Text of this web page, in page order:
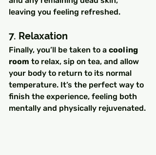
leaving you feeling refreshed.
7. Relaxation
Finally, you’ll be taken to a cooling
room to relax, sip on tea, and allow
your body to return to its normal
temperature. It’s the perfect way to
finish the experience, feeling both
mentally and physically rejuvenated.